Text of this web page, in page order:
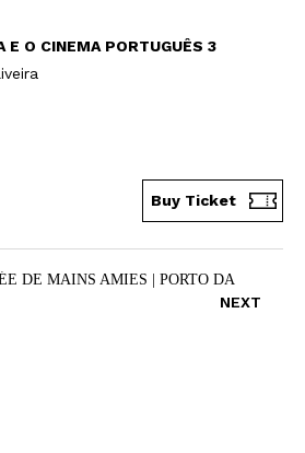
E O CINEMA PORTUGUÊS 3
Buy Ticket
NEXT